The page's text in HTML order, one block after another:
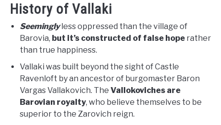
History of Vallaki
Seeminglyless oppressed than the village of
Barovia, but it’s constructed of false hope rather
than true happiness.
Vallaki was built beyond the sight of Castle
Ravenloft by an ancestor of burgomaster Baron
Vargas Vallakovich. The Vallokoviches are
Barovian royalty, who believe themselves to be
superior to the Zarovich reign.